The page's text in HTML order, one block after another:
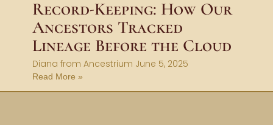
Record-Keeping: How Our
Ancestors Tracked
Lineage Before the Cloud
Diana from Ancestrium June 5, 2025
Read More »